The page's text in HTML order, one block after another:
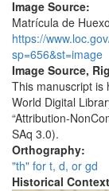
Image Source:
Matrícula de
https://
sp=656&st=image
Image Source,
This manuscript is
World Digital
“Attribution-
SAq 3.0).
Orthography:
"th" for t, d, or gd
Historical